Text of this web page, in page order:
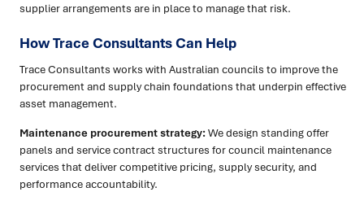
supplier arrangements are in place to manage that risk.
How Trace Consultants Can Help
Trace Consultants works with Australian councils to improve the
procurement and supply chain foundations that underpin effective
asset management.
Maintenance procurement strategy:We design standing offer
panels and service contract structures for council maintenance
services that deliver competitive pricing, supply security, and
performance accountability.